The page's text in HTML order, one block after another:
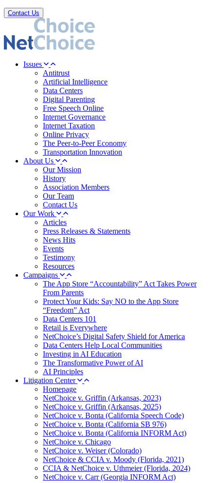
Contact Us
Issues
Antitrust
Artificial Intelligence
Data Centers
Digital Parenting
Free Speech Online
Internet Governance
Internet Taxation
Online Privacy
The Peer-to-Peer Economy
Transportation Innovation
About Us
Our Mission
History
Association Members
Our Team
Contact Us
Our Work
Articles
Press Releases & Statements
News Hits
Events
Testimony
Resources
Campaigns
The App Store “Accountability” Act Takes Power
From Parents
Protect Your Kids: Say NO to the App Store
“Freedom” Act
Data Centers 101
Retail is Everywhere
NetChoice’s Digital Safety Shield for America
Data Centers Help Local Communities
Investing in AI Education
The Transformative Power of AI
AI Principles
Litigation Center
Homepage
NetChoice v. Griffin (Arkansas, 2023)
NetChoice v. Griffin (Arkansas, 2025)
NetChoice v. Bonta (California Speech Code)
NetChoice v. Bonta (California SB 976)
NetChoice v. Bonta (California INFORM Act)
NetChoice v. Chicago
NetChoice v. Weiser (Colorado)
NetChoice & CCIA v. Moody (Florida, 2021)
CCIA & NetChoice v. Uthmeier (Florida, 2024)
NetChoice v. Carr (Georgia INFORM Act)